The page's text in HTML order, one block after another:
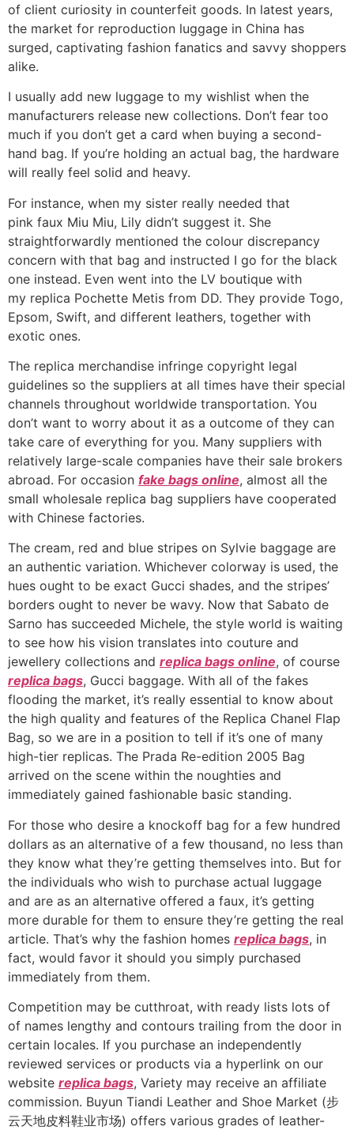
of client curiosity in counterfeit goods. In latest years,
the market for reproduction luggage in China has
surged, captivating fashion fanatics and savvy shoppers
alike.
I usually add new luggage to my wishlist when the
manufacturers release new collections. Don’t fear too
much if you don’t get a card when buying a second-
hand bag. If you’re holding an actual bag, the hardware
will really feel solid and heavy.
For instance, when my sister really needed that
pink faux Miu Miu, Lily didn’t suggest it. She
straightforwardly mentioned the colour discrepancy
concern with that bag and instructed I go for the black
one instead. Even went into the LV boutique with
my replica Pochette Metis from DD. They provide Togo,
Epsom, Swift, and different leathers, together with
exotic ones.
The replica merchandise infringe copyright legal
guidelines so the suppliers at all times have their special
channels throughout worldwide transportation. You
don’t want to worry about it as a outcome of they can
take care of everything for you. Many suppliers with
relatively large-scale companies have their sale brokers
abroad. For occasion fake bags online, almost all the
small wholesale replica bag suppliers have cooperated
with Chinese factories.
The cream, red and blue stripes on Sylvie baggage are
an authentic variation. Whichever colorway is used, the
hues ought to be exact Gucci shades, and the stripes’
borders ought to never be wavy. Now that Sabato de
Sarno has succeeded Michele, the style world is waiting
to see how his vision translates into couture and
jewellery collections and replica bags online, of course
replica bags, Gucci baggage. With all of the fakes
flooding the market, it’s really essential to know about
the high quality and features of the Replica Chanel Flap
Bag, so we are in a position to tell if it’s one of many
high-tier replicas. The Prada Re-edition 2005 Bag
arrived on the scene within the noughties and
immediately gained fashionable basic standing.
For those who desire a knockoff bag for a few hundred
dollars as an alternative of a few thousand, no less than
they know what they’re getting themselves into. But for
the individuals who wish to purchase actual luggage
and are as an alternative offered a faux, it’s getting
more durable for them to ensure they’re getting the real
article. That’s why the fashion homes replica bags, in
fact, would favor it should you simply purchased
immediately from them.
Competition may be cutthroat, with ready lists lots of
of names lengthy and contours trailing from the door in
certain locales. If you purchase an independently
reviewed services or products via a hyperlink on our
website replica bags, Variety may receive an affiliate
commission. Buyun Tiandi Leather and Shoe Market (步
云天地皮料鞋业市场) offers various grades of leather-